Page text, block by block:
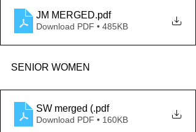
JM MERGED.pdf
Download PDF • 485KB
SENIOR WOMEN
SW merged (.pdf
Download PDF • 160KB